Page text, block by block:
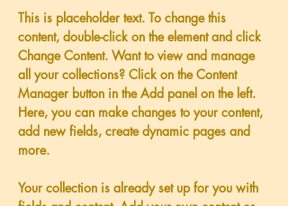
This is placeholder text. To change this
content, double-click on the element and click
Change Content. Want to view and manage
all your collections? Click on the Content
Manager button in the Add panel on the left.
Here, you can make changes to your content,
add new fields, create dynamic pages and
more.
Your collection is already set up for you with